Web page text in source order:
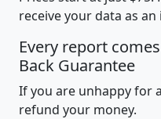
receive your data as
Every report
Back Guarantee
If you are unhappy for
refund your money.